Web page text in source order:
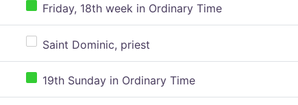
Friday, 18th week in Ordinary Time
Saint Dominic, priest
19th Sunday in Ordinary Time